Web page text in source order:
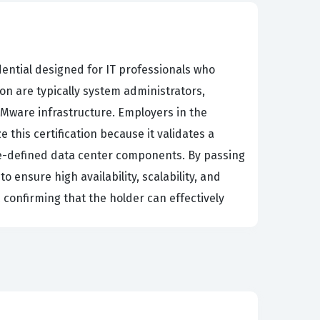
designed for IT professionals who
are typically system administrators,
infrastructure. Employers in the
this certification because it validates a
data center components. By passing
ensure high availability, scalability, and
that the holder can effectively
as the exam is designed to test both